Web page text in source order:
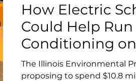
How Electric
Could Help Run
Conditioning
Summer Days
The Illinois Environmental
proposing to spend $10.8